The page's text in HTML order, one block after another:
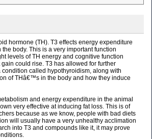
hormone (TH). T3 effects energy expenditure
body. This is a very important function
levels of TH energy and cognitive function
could rise. T3 has allowed for further
called hypothyroidism, along with
of THâ€™s in the body and how they induce
and energy expenditure in the animal
very effective at inducing fat loss. This is of
because as we know, people with bad diets
will usually have a very unhealthy acclimation
into T3 and compounds like it, it may prove